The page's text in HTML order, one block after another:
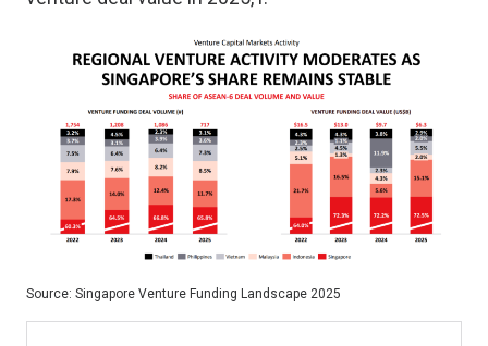
Source: Singapore Venture Funding Landscape 2025